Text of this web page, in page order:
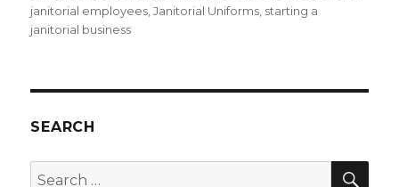
janitorial employees ,Janitorial Uniforms starting a
janitorial business
SEARCH
Search